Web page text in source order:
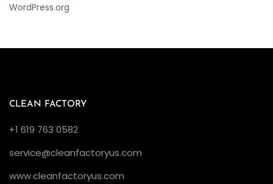
WordPress.org
CLEAN FACTORY
+1 619 763 0582
service@cleanfactoryus.com
www.cleanfactoryus.com